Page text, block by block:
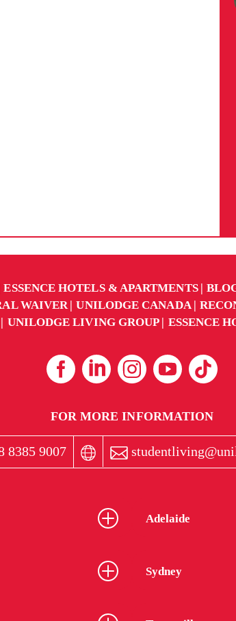
ESSENCE HOTELS & APARTMENTS
WAIVER UNILODGE CANADA
UNILODGE LIVING GROUP
ESSENCE
FOR MORE INFORMATION
8385 9007
Adelaide
Sydney